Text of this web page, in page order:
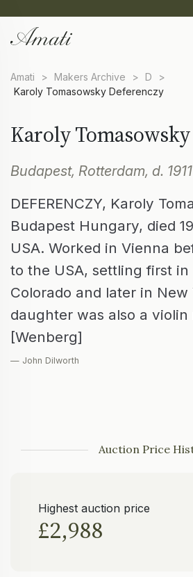
Amati > Makers Archive > D
>
Karoly Tomasowsky Deferenczy
Karoly
Budapest, Rotterdam, d. 1911
DEFERENCZY, Karoly
Budapest Hungary, died
USA. Worked in Vienna
to the USA, settling first in
Colorado and later in New
daughter was also a violin
[Wenberg]
— John Dilworth
Auction Price
Highest auction price
£2,988